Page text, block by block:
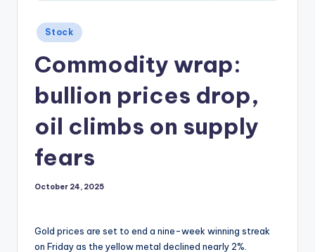
Posted
in
Stock
Commodity wrap:
bullion prices drop,
oil climbs on supply
fears
October 24, 2025
Gold prices are set to end a nine-week winning streak
on Friday as the yellow metal declined nearly 2%.